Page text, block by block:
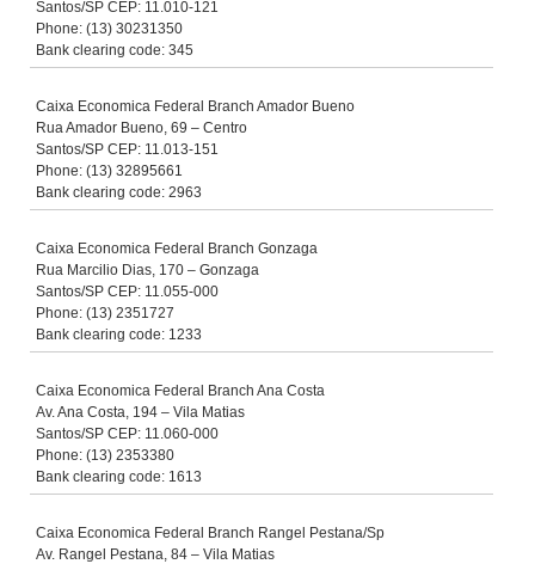
Santos/SP CEP: 11.010-121
Phone: (13) 30231350
Bank clearing code: 345
Caixa Economica Federal Branch Amador Bueno
Rua Amador Bueno, 69 – Centro
Santos/SP CEP: 11.013-151
Phone: (13) 32895661
Bank clearing code: 2963
Caixa Economica Federal Branch Gonzaga
Rua Marcilio Dias, 170 – Gonzaga
Santos/SP CEP: 11.055-000
Phone: (13) 2351727
Bank clearing code: 1233
Caixa Economica Federal Branch Ana Costa
Av. Ana Costa, 194 – Vila Matias
Santos/SP CEP: 11.060-000
Phone: (13) 2353380
Bank clearing code: 1613
Caixa Economica Federal Branch Rangel Pestana/Sp
Av. Rangel Pestana, 84 – Vila Matias